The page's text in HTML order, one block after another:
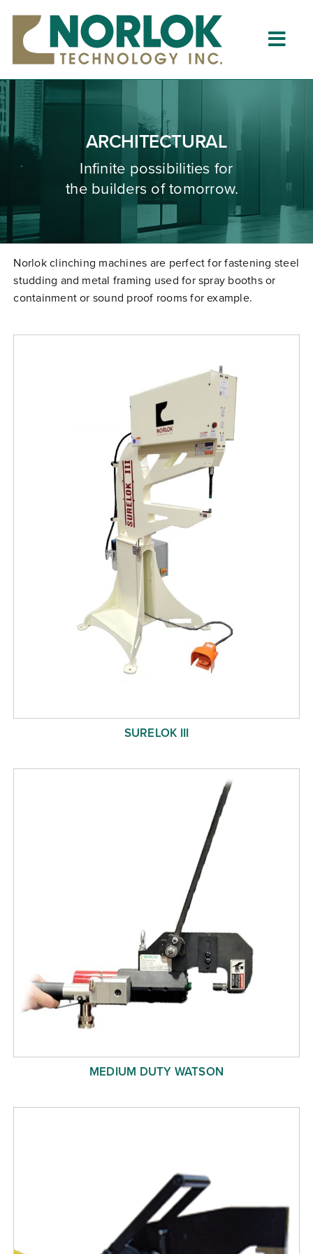
content
About
What is Clinching?
Product Lines
Resources
Clinching University
Contact
ARCHITECTURAL
Infinite possibilities for
the builders of tomorrow.
Norlok clinching machines are perfect for fastening steel
studding and metal framing used for spray booths or
containment or sound proof rooms for example.
SURELOK III
MEDIUM DUTY WATSON